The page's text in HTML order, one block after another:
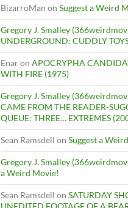
BizarroMan on Suggest a Weird
Gregory J. Smalley
UNDERGROUND: CUDDLY
Enaron APOCRYPHA
WITH FIRE (1975)
Gregory J. Smalley
CAME FROM THE READER-
QUEUE: THREE… EXTREMES
Sean Ramsdell on Suggest a
Gregory J. Smalley
a Weird Movie!
Sean Ramsdell on SATURDAY
UNEDITED FOOTAGE OF A